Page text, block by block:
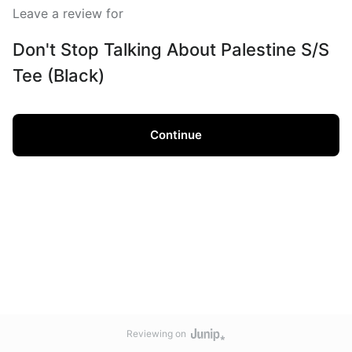
Leave a review for
Don't Stop Talking About Palestine S/S
Tee (Black)
Continue
Reviewing on